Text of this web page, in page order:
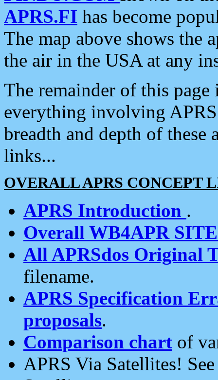
APRS.FI has become
The map above shows the
the air in the USA at any
The remainder of this
everything involving
breadth and depth of
links...
OVERALL APRS CONCEPT
APRS Introduction .
Overall WB4APR
All APRSdos Original
filename.
APRS Specification
proposals.
Comparison chart of
APRS Via Satellites!